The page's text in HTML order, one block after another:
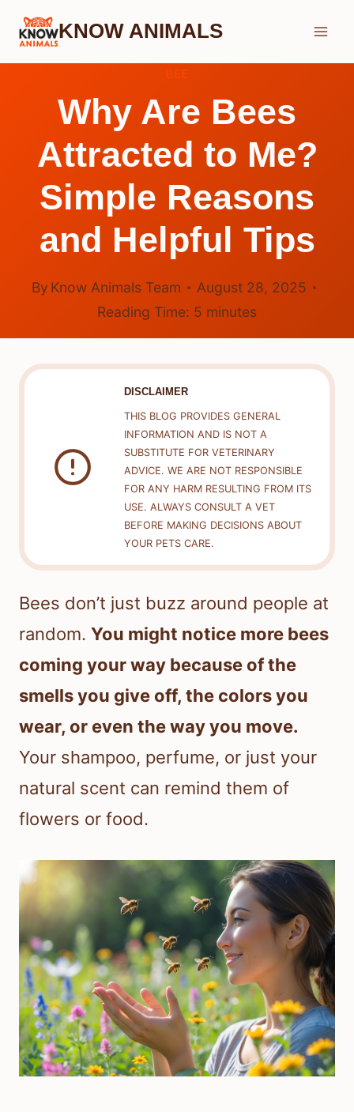
Skip
KNOW ANIMALS
Why Are Bees
Attracted to Me?
Simple Reasons
and Helpful Tips
By Know Animals Team
August 28, 2025
Reading Time: 5 minutes
DISCLAIMER
THIS BLOG PROVIDES GENERAL
INFORMATION AND IS NOT A
SUBSTITUTE FOR VETERINARY
ADVICE. WE ARE NOT RESPONSIBLE
FOR ANY HARM RESULTING FROM ITS
USE. ALWAYS CONSULT A VET
BEFORE MAKING DECISIONS ABOUT
YOUR PETS CARE.
Bees don’t just buzz around people at
random. You might notice more bees
coming your way because of the
smells you give off, the colors you
wear, or even the way you move.
Your shampoo, perfume, or just your
natural scent can remind them of
flowers or food.